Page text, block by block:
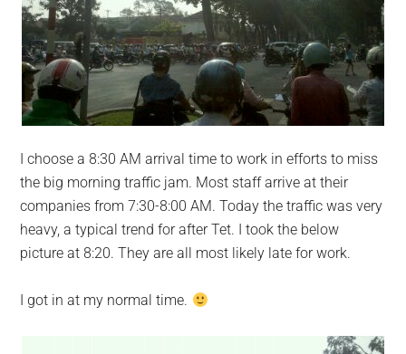
I choose a 8:30 AM arrival time to work in efforts to miss
the big morning traffic jam. Most staff arrive at their
companies from 7:30-8:00 AM. Today the traffic was very
heavy, a typical trend for after Tet. I took the below
picture at 8:20. They are all most likely late for work.
I got in at my normal time.